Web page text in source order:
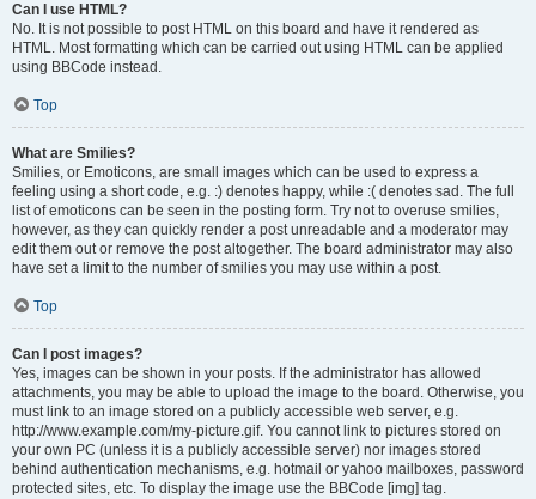
Can I use HTML?
No. It is not possible to post HTML on this board and have it rendered as
HTML. Most formatting which can be carried out using HTML can be applied
using BBCode instead.
Top
What are Smilies?
Smilies, or Emoticons, are small images which can be used to express a
feeling using a short code, e.g. :) denotes happy, while :( denotes sad. The full
list of emoticons can be seen in the posting form. Try not to overuse smilies,
however, as they can quickly render a post unreadable and a moderator may
edit them out or remove the post altogether. The board administrator may also
have set a limit to the number of smilies you may use within a post.
Top
Can I post images?
Yes, images can be shown in your posts. If the administrator has allowed
attachments, you may be able to upload the image to the board. Otherwise, you
must link to an image stored on a publicly accessible web server, e.g.
http://www.example.com/my-picture.gif. You cannot link to pictures stored on
your own PC (unless it is a publicly accessible server) nor images stored
behind authentication mechanisms, e.g. hotmail or yahoo mailboxes, password
protected sites, etc. To display the image use the BBCode [img] tag.